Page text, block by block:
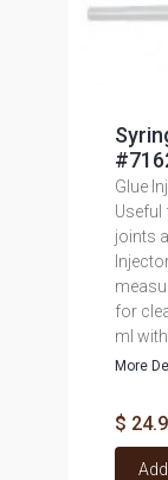
Glue
Useful
joints
for
ml with
More
$